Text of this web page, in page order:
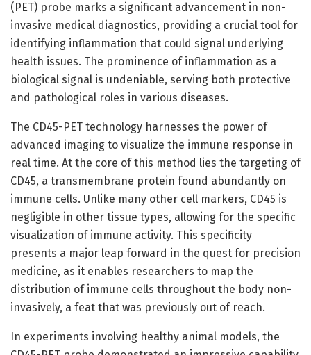
(PET) probe marks a significant advancement in non-
invasive medical diagnostics, providing a crucial tool for
identifying inflammation that could signal underlying
health issues. The prominence of inflammation as a
biological signal is undeniable, serving both protective
and pathological roles in various diseases.
The CD45-PET technology harnesses the power of
advanced imaging to visualize the immune response in
real time. At the core of this method lies the targeting of
CD45, a transmembrane protein found abundantly on
immune cells. Unlike many other cell markers, CD45 is
negligible in other tissue types, allowing for the specific
visualization of immune activity. This specificity
presents a major leap forward in the quest for precision
medicine, as it enables researchers to map the
distribution of immune cells throughout the body non-
invasively, a feat that was previously out of reach.
In experiments involving healthy animal models, the